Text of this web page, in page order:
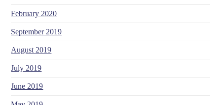
February 2020
September 2019
August 2019
July 2019
June 2019